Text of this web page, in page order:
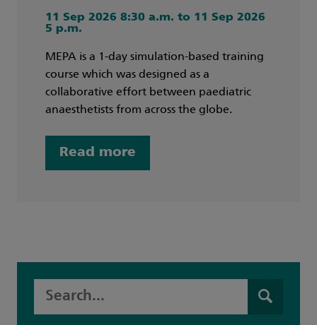
11 Sep 2026 8:30 a.m. to 11 Sep 2026
5 p.m.
MEPA is a 1-day simulation-based training
course which was designed as a
collaborative effort between paediatric
anaesthetists from across the globe.
Read more
Search this website